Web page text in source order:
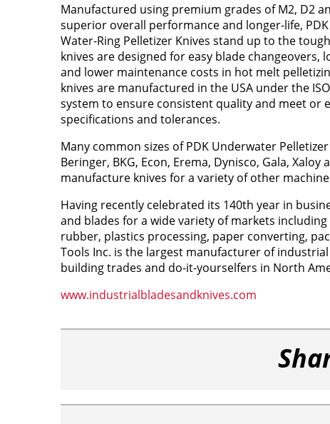
Manufactured using premium grades of M2, D2
superior overall performance and longer-life,
Water-Ring Pelletizer Knives stand up to the
knives are designed for easy blade changeovers,
and lower maintenance costs in hot melt
knives are manufactured in the USA under the
system to ensure consistent quality and meet or
specifications and tolerances.
Many common sizes of PDK Underwater
Beringer, BKG, Econ, Erema, Dynisco, Gala,
manufacture knives for a variety of other
Having recently celebrated its 140th year in
and blades for a wide variety of markets
rubber, plastics processing, paper converting,
Tools Inc. is the largest manufacturer of
building trades and do-it-yourselfers in North
www.industrialbladesandknives.com